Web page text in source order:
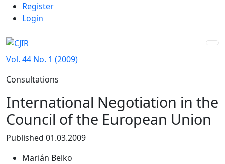
Skip to main navigation menu
Skip to main content
Skip to site footer
Admin menu
Register
Login
Vol. 44 No. 1 (2009)
Consultations
International Negotiation in the
Council of the European Union
Published 01.03.2009
Marián Belko